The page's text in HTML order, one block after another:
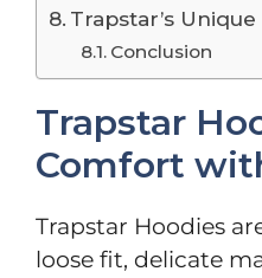
Trapstar’s
Conclusion
Trapstar
Comfort
Trapstar Hoodies
loose fit, delicate